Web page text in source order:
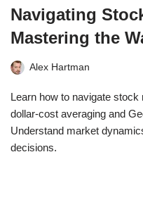
Navigating
Mastering the
Alex Hartman
Learn how to navigate
dollar-cost averaging and
Understand market
decisions.